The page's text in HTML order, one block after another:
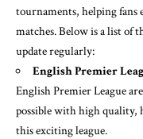
tournaments, helping fans
matches. Below is a list of
update regularly:
English Premier
English Premier League
possible with high quality,
this exciting league.